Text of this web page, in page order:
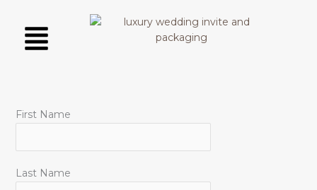
content
Menu
First Name
Last Name